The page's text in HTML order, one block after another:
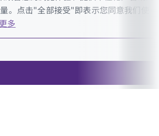
。点击"全部接受"即表示您同意我们使
多